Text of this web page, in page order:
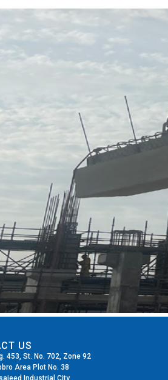
US
453, St. No. 702, Zone 92
Area Plot No. 38
Industrial City